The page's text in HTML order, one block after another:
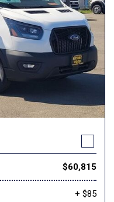
$60,815
+ $85